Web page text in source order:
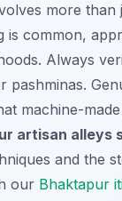
more
common,
Always
machine-
artisan alleys
and the
our Bhaktapur